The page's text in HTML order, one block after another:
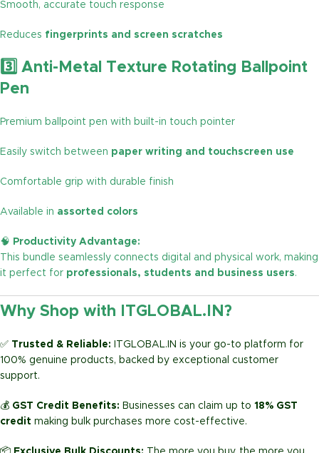
Smooth, accurate touch response
Reduces fingerprints and screen scratches
3️⃣ Anti-Metal Texture Rotating Ballpoint
Pen
Premium ballpoint pen with built-in touch pointer
Easily switch between paper writing and touchscreen use
Comfortable grip with durable finish
Available in assorted colors
🧠 Productivity Advantage:
This bundle seamlessly connects digital and physical work, making
it perfect for professionals, students and business users.
Why Shop with ITGLOBAL.IN?
✅ Trusted & Reliable:
ITGLOBAL.IN is your go-to platform for
100% genuine products, backed by exceptional customer
support.
💰 GST Credit Benefits: Businesses can claim up to 18% GST
credit making bulk purchases more cost-effective.